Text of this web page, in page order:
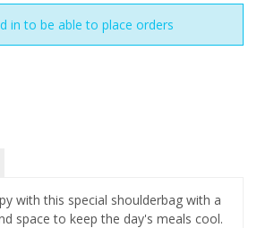
in to be able to place orders
with this special shoulderbag with a
space to keep the day's meals cool.